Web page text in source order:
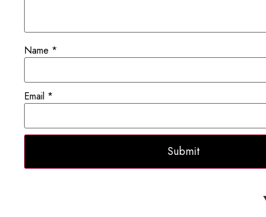
Name *
Email *